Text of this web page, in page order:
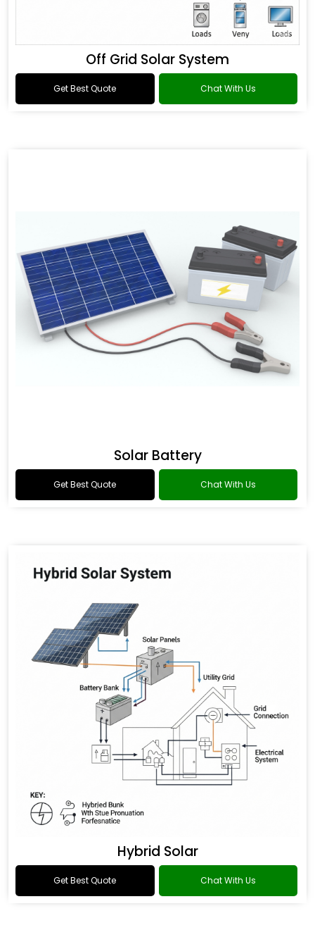
Off Grid Solar System
Get Best Quote Chat With Us
Solar Battery
Get Best Quote Chat With Us
Hybrid Solar
Get Best Quote Chat With Us